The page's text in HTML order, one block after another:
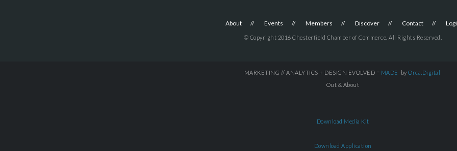
About Events Members Discover Contact
© Copyright 2016 Chesterfield Chamber of Commerce. All Rights Reserved.
MARKETING // ANALYTICS + DESIGN EVOLVED = MADE by Orca.Digital
Out & About
Download Media Kit
Download Application